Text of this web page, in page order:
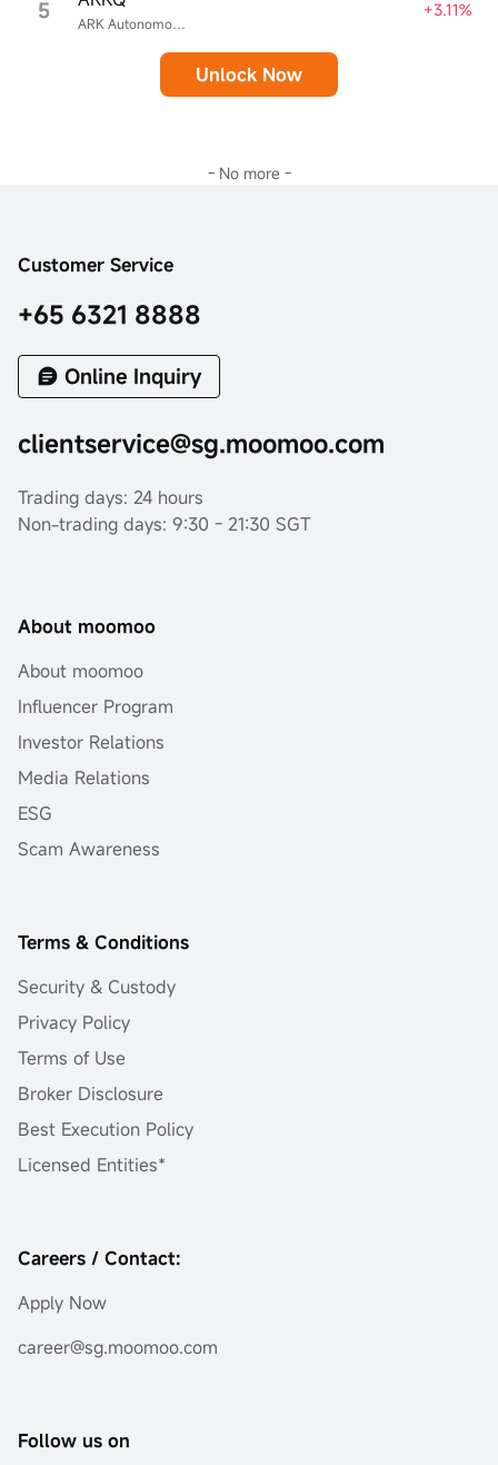
5 ARK Autonomous Technology & Robotics ETF
+3.11%
Unlock Now
- No more -
Customer Service
+65 6321 8888
Online Inquiry
clientservice@sg.moomoo.com
Trading days: 24 hours
Non-trading days: 9:30 - 21:30 SGT
About moomoo
About moomoo
Influencer Program
Investor Relations
Media Relations
ESG
Scam Awareness
Terms & Conditions
Security & Custody
Privacy Policy
Terms of Use
Broker Disclosure
Best Execution Policy
Licensed Entities*
Careers / Contact:
Apply Now
career@sg.moomoo.com
Follow us on